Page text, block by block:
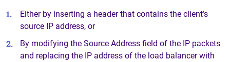
Either by inserting a header that contains the client’s
source IP address, or
By modifying the Source Address field of the IP packets
and replacing the IP address of the load balancer with